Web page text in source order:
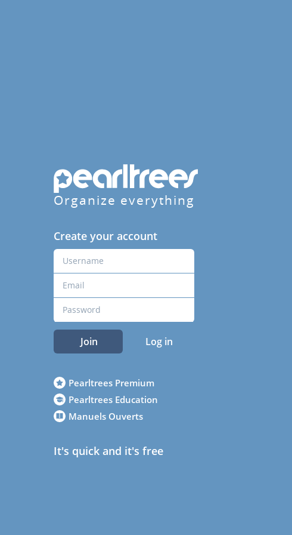
Organize everything
Create your account
Join Log in
Pearltrees Premium
Pearltrees Education
Manuels Ouverts
It's quick and it's free